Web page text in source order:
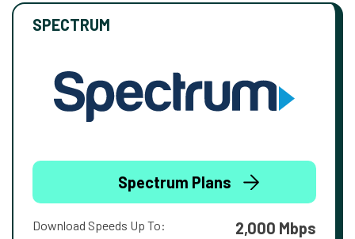
SPECTRUM
Spectrum Plans
Download Speeds Up To: 2,000 Mbps